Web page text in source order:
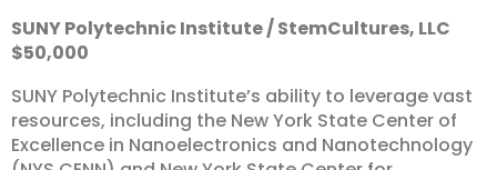
SUNYPolytechnicInstitute/StemCultures, LLC
$50,000
SUNY Polytechnic Institute’s ability to leverage vast
resources, including the New York State Center of
Excellence in Nanoelectronics and Nanotechnology